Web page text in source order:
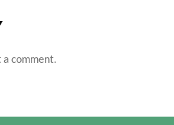
a comment.